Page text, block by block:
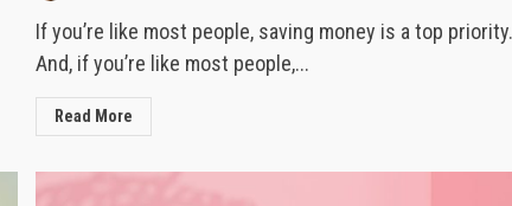
If you’re like most people, saving money is a top
And, if you’re like most people,...
Read More